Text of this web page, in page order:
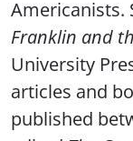
Americanists.
Franklin and
University
articles and
published